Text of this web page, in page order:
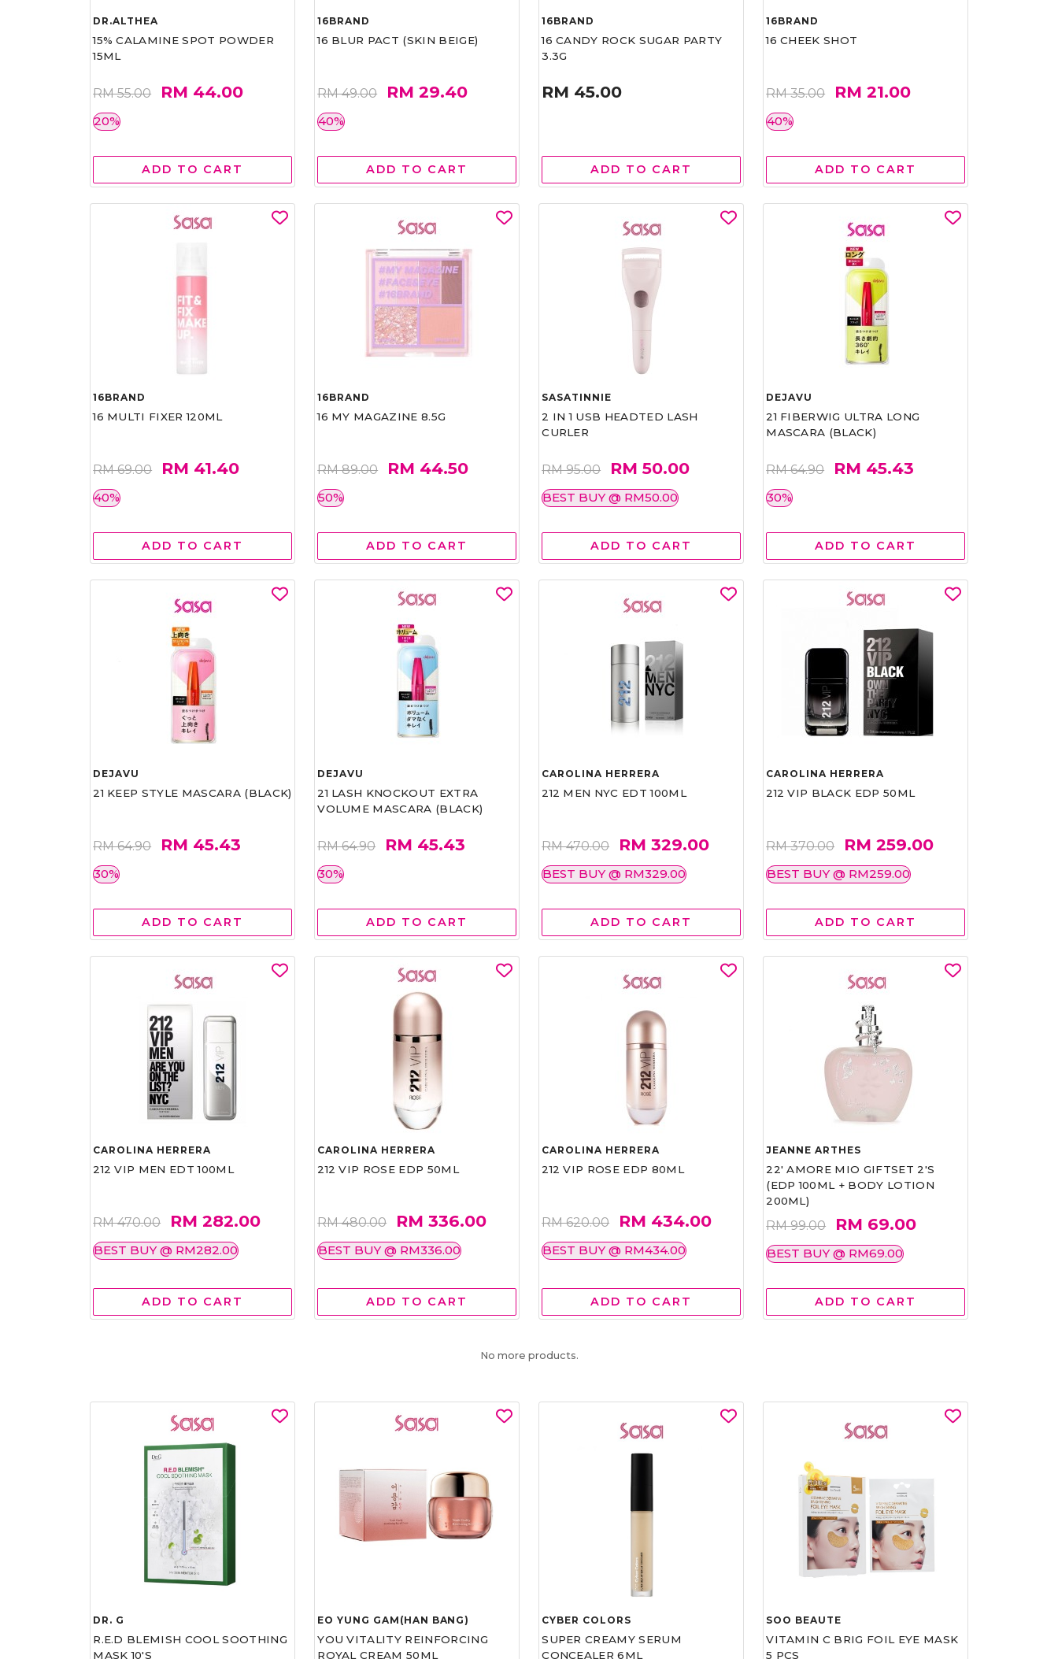
DR.ALTHEA
15% CALAMINE SPOT POWDER
15ML
RM 55.00 RM 44.00
20%
ADD TO CART
16BRAND
16 BLUR PACT (SKIN BEIGE)
RM 49.00 RM 29.40
40%
ADD TO CART
16BRAND
16 CANDY ROCK SUGAR PARTY
3.3G
RM 45.00
ADD TO CART
16BRAND
16 CHEEK SHOT
RM 35.00 RM 21.00
40%
ADD TO CART
16BRAND
16 MULTI FIXER 120ML
RM 69.00 RM 41.40
40%
ADD TO CART
16BRAND
16 MY MAGAZINE 8.5G
RM 89.00 RM 44.50
50%
ADD TO CART
SASATINNIE
2 IN 1 USB HEADTED LASH
CURLER
RM 95.00 RM 50.00
BEST BUY @ RM50.00
ADD TO CART
DEJAVU
21 FIBERWIG ULTRA LONG
MASCARA (BLACK)
RM 64.90 RM 45.43
30%
ADD TO CART
DEJAVU
21 KEEP STYLE MASCARA (BLACK)
RM 64.90 RM 45.43
30%
ADD TO CART
DEJAVU
21 LASH KNOCKOUT EXTRA
VOLUME MASCARA (BLACK)
RM 64.90 RM 45.43
30%
ADD TO CART
CAROLINA HERRERA
212 MEN NYC EDT 100ML
RM 470.00 RM 329.00
BEST BUY @ RM329.00
ADD TO CART
CAROLINA HERRERA
212 VIP BLACK EDP 50ML
RM 370.00 RM 259.00
BEST BUY @ RM259.00
ADD TO CART
CAROLINA HERRERA
212 VIP MEN EDT 100ML
RM 470.00 RM 282.00
BEST BUY @ RM282.00
ADD TO CART
CAROLINA HERRERA
212 VIP ROSE EDP 50ML
RM 480.00 RM 336.00
BEST BUY @ RM336.00
ADD TO CART
CAROLINA HERRERA
212 VIP ROSE EDP 80ML
RM 620.00 RM 434.00
BEST BUY @ RM434.00
ADD TO CART
JEANNE ARTHES
22' AMORE MIO GIFTSET 2'S
(EDP 100ML + BODY LOTION
200ML)
RM 99.00 RM 69.00
BEST BUY @ RM69.00
ADD TO CART
No more products.
DR. G
R.E.D BLEMISH COOL SOOTHING
MASK 10'S
EO YUNG GAM(HAN BANG)
YOU VITALITY REINFORCING
ROYAL CREAM 50ML
CYBER COLORS
SUPER CREAMY SERUM
CONCEALER 6ML
SOO BEAUTE
VITAMIN C BRIG FOIL EYE MASK
5 PCS